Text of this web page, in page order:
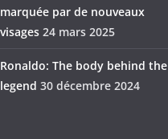
marquée par de nouveaux
visages 24 mars 2025
Ronaldo: The body behind the
legend 30 décembre 2024